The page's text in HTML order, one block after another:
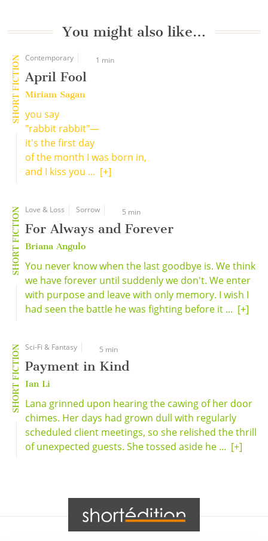
You might also like…
SHORT FICTION Contemporary 1 min
April Fool
Miriam Sagan
you say
"rabbit rabbit"—
it's the first day
of the month I was born in,
and I kiss you ... [+]
SHORT FICTION Love & Loss Sorrow 5 min
For Always and Forever
Briana Angulo
You never know when the last goodbye is. We think
we have forever until suddenly we don't. We enter
with purpose and leave with only memory. I wish I
had seen the battle he was fighting before it ... [+]
SHORT FICTION Sci-Fi & Fantasy 5 min
Payment in Kind
Ian Li
Lana grinned upon hearing the cawing of her door
chimes. Her days had grown dull with regularly
scheduled client meetings, so she relished the thrill
of unexpected guests. She tossed aside he ... [+]